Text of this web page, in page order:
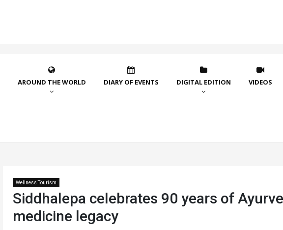
AROUND THE WORLD DIARY OF EVENTS DIGITAL EDITION VIDEOS
Wellness Tourism
Siddhalepa celebrates 90 years of
medicine legacy